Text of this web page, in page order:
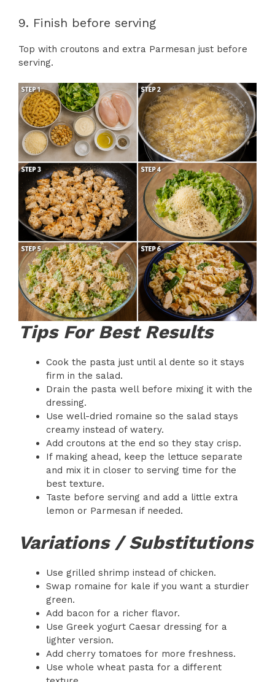
9. Finish before serving
Top with croutons and extra Parmesan just before
serving.
Tips For Best Results
Cook the pasta just until al dente so it stays
firm in the salad.
Drain the pasta well before mixing it with the
dressing.
Use well-dried romaine so the salad stays
creamy instead of watery.
Add croutons at the end so they stay crisp.
If making ahead, keep the lettuce separate
and mix it in closer to serving time for the
best texture.
Taste before serving and add a little extra
lemon or Parmesan if needed.
Variations / Substitutions
Use grilled shrimp instead of chicken.
Swap romaine for kale if you want a sturdier
green.
Add bacon for a richer flavor.
Use Greek yogurt Caesar dressing for a
lighter version.
Add cherry tomatoes for more freshness.
Use whole wheat pasta for a different